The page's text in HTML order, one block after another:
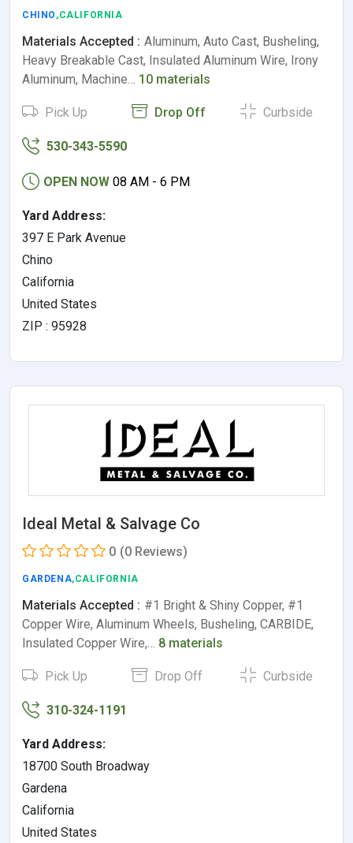
CHINO ,CALIFORNIA
Materials Accepted : Aluminum, Auto Cast, Busheling,
Heavy Breakable Cast, Insulated Aluminum Wire, Irony
Aluminum, Machine… 10 materials
Pick Up Drop Off Curbside
530-343-5590
OPEN NOW 08 AM - 6 PM
Yard Address:
397 E Park Avenue
Chino
California
United States
ZIP : 95928
Ideal Metal & Salvage Co
0 (0 Reviews)
GARDENA,CALIFORNIA
Materials Accepted : #1 Bright & Shiny Copper, #1
Copper Wire, Aluminum Wheels, Busheling, CARBIDE,
Insulated Copper Wire,… 8 materials
Pick Up Drop Off Curbside
310-324-1191
Yard Address:
18700 South Broadway
Gardena
California
United States